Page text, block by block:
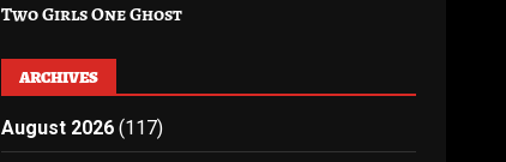
Two Girls One Ghost
ARCHIVES
August 2026 (117)